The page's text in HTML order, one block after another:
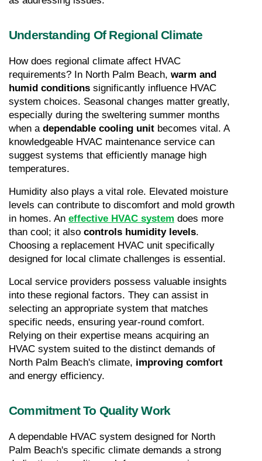
Understanding Of Regional Climate
How does regional climate affect HVAC
requirements? In North Palm Beach, warm and
humid conditions significantly influence HVAC
system choices. Seasonal changes matter greatly,
especially during the sweltering summer months
when a dependable cooling unit becomes vital. A
knowledgeable HVAC maintenance service can
suggest systems that efficiently manage high
temperatures.
Humidity also plays a vital role. Elevated moisture
levels can contribute to discomfort and mold growth
in homes. An effective HVAC system does more
than cool; it also controls humidity levels.
Choosing a replacement HVAC unit specifically
designed for local climate challenges is essential.
Local service providers possess valuable insights
into these regional factors. They can assist in
selecting an appropriate system that matches
specific needs, ensuring year-round comfort.
Relying on their expertise means acquiring an
HVAC system suited to the distinct demands of
North Palm Beach's climate,
and energy efficiency.
Commitment To Quality Work
A dependable HVAC system designed for North
Palm Beach's specific climate demands a strong